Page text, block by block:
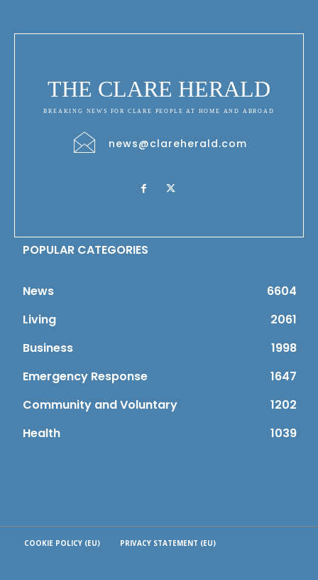
THE CLARE HERALD
BREAKING NEWS FOR CLARE PEOPLE AT HOME AND ABROAD
news@clareherald.com
POPULAR CATEGORIES
News
6604
Living
2061
Business
1998
Emergency Response
1647
Community and Voluntary
1202
Health
1039
COOKIE POLICY (EU) PRIVACY STATEMENT (EU)